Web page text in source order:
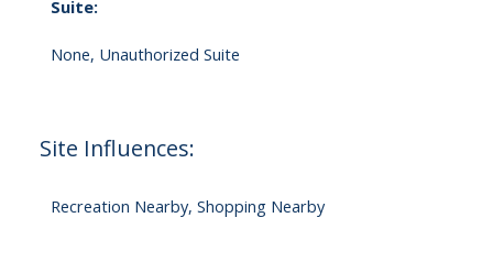
Suite:
None, Unauthorized Suite
Site Influences:
Recreation Nearby, Shopping Nearby